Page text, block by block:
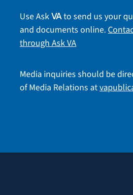
Use AskVAto send us your
and documents online.
through Ask VA
Media inquiries should be
of Media Relations at